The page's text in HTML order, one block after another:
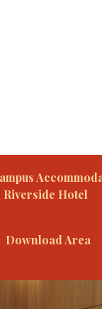
Riverside Hotel
Download Area